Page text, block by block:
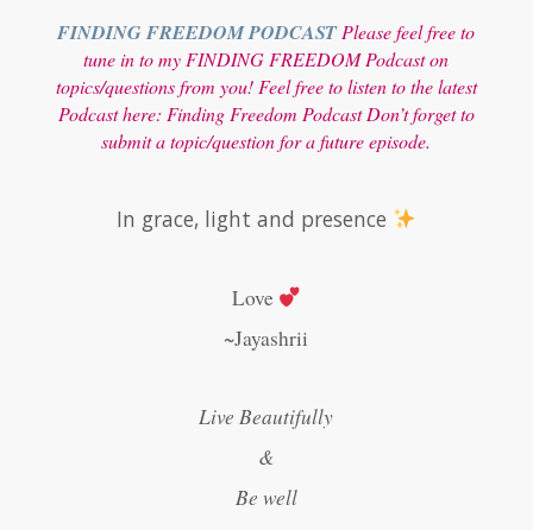
FINDING FREEDOM PODCASTPlease feel free to
tune in to my FINDING FREEDOM Podcast on
topics/questions from you! Feel free to listen to the latest
Podcast here: Finding Freedom PodcastDon’t forget to
submit a topic/question for a future episode.
In grace, light and presence
Love
~Jayashrii
Live Beautifully
&
Be well